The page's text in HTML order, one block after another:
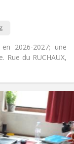
2026-2027; une
Rue du RUCHAUX,
Practical Info
Rent:
280 €
Charges:
10 €
Duration:
vacation